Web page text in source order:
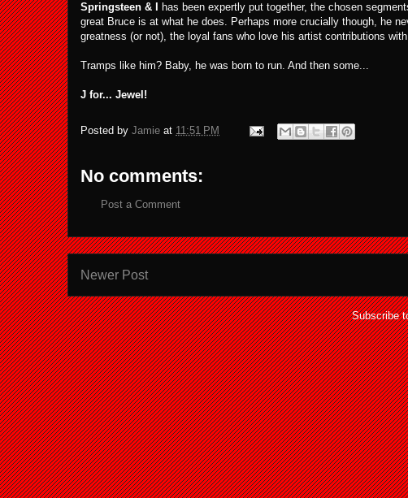
Springsteen & I
has been expertly put together, the chosen
great Bruce is at what he does. Perhaps more crucially though, he
greatness (or not), the loyal fans who love his artist contributions
Tramps like him? Baby, he was born to run. And then some...
J for... Jewel!
Posted by Jamie at 11:51 PM
No comments:
Post a Comment
Newer Post
Subscribe